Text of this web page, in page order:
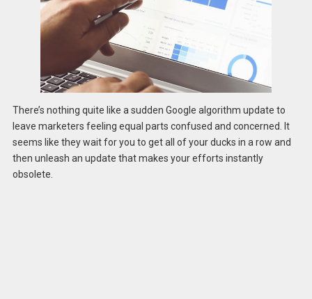
There’s nothing quite like a sudden Google algorithm update to
leave marketers feeling equal parts confused and concerned. It
seems like they wait for you to get all of your ducks in a row and
then unleash an update that makes your efforts instantly
obsolete.